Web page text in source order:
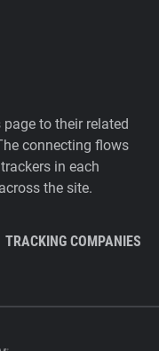
to their related
connecting flows
in each
the site.
TRACKING COMPANIES